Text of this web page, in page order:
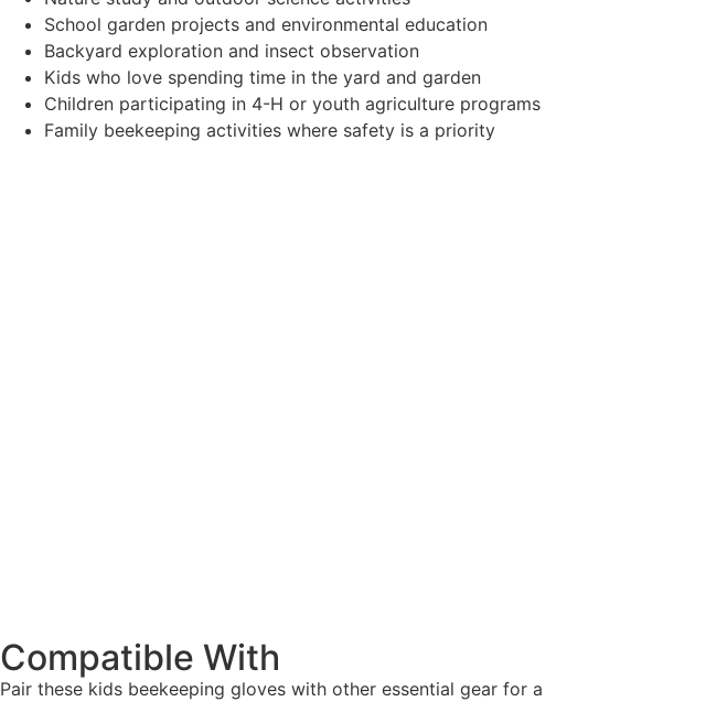
School garden projects and environmental education
Backyard exploration and insect observation
Kids who love spending time in the yard and garden
Children participating in 4-H or youth agriculture programs
Family beekeeping activities where safety is a priority
Compatible With
Pair these kids beekeeping gloves with other essential gear for a